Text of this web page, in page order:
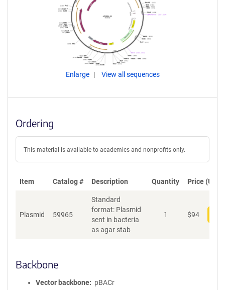
Enlarge View all sequences
Ordering
This material is available to academics and nonprofits only.
Item Catalog # Description Quantity Price (USD)
Plasmid 59965
Standard
format: Plasmid
sent in bacteria
as agar stab
1 $94
Backbone
Vector backbone
pBACr